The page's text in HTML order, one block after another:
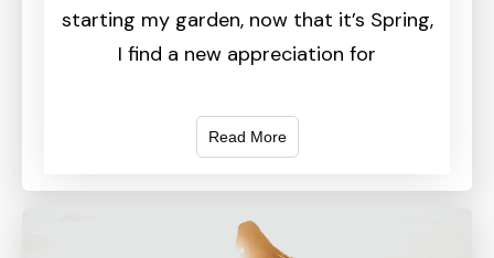
starting my garden, now that it’s Spring,
I find a new appreciation for
Read More